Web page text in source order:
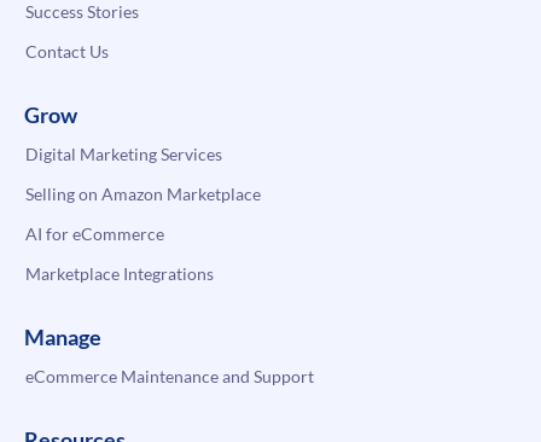
Success Stories
Contact Us
Grow
Digital Marketing Services
Selling on Amazon Marketplace
AI for eCommerce
Marketplace Integrations
Manage
eCommerce Maintenance and Support